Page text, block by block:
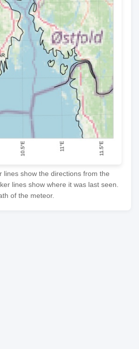
show the directions from the
lines show where it was last seen.
of the meteor.